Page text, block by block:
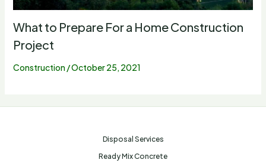
What to Prepare For a Home Construction
Project
Construction/October 25, 2021
Disposal Services
Ready Mix Concrete